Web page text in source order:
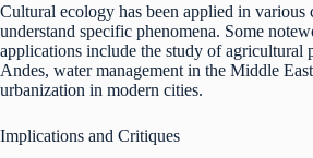
Cultural ecology has been applied in various
understand specific phenomena. Some
applications include the study of agricultural
Andes, water management in the Middle
urbanization in modern cities.
Implications and Critiques